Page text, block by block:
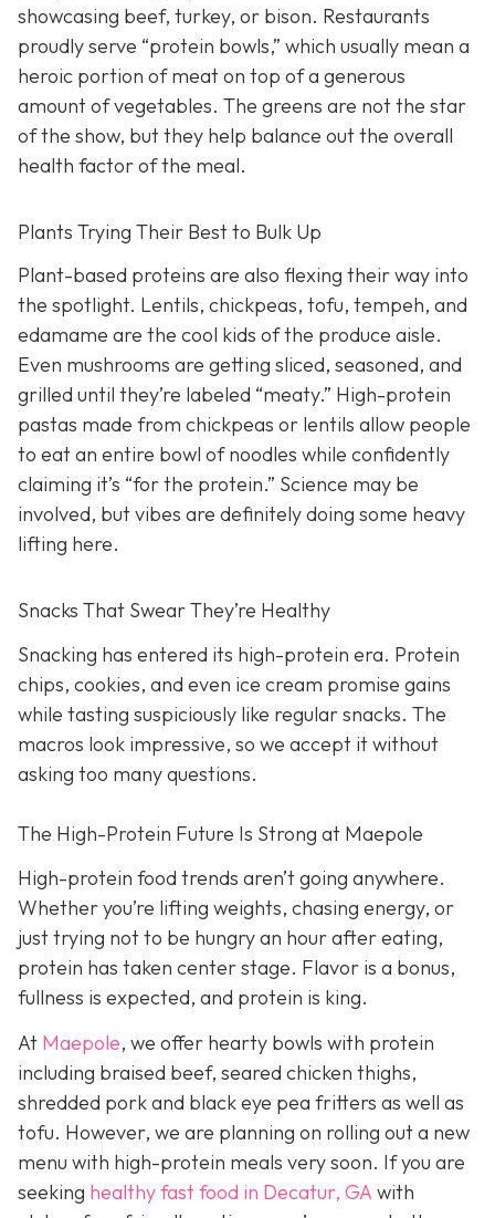
showcasing beef, turkey, or bison. Restaurants
proudly serve “protein bowls,” which usually mean a
heroic portion of meat on top of a generous
amount of vegetables. The greens are not the star
of the show, but they help balance out the overall
health factor of the meal.
Plants Trying Their Best to Bulk Up
Plant-based proteins are also flexing their way into
the spotlight. Lentils, chickpeas, tofu, tempeh, and
edamame are the cool kids of the produce aisle.
Even mushrooms are getting sliced, seasoned, and
grilled until they’re labeled “meaty.” High-protein
pastas made from chickpeas or lentils allow people
to eat an entire bowl of noodles while confidently
claiming it’s “for the protein.” Science may be
involved, but vibes are definitely doing some heavy
lifting here.
Snacks That Swear They’re Healthy
Snacking has entered its high-protein era. Protein
chips, cookies, and even ice cream promise gains
while tasting suspiciously like regular snacks. The
macros look impressive, so we accept it without
asking too many questions.
The High-Protein Future Is Strong at Maepole
High-protein food trends aren’t going anywhere.
Whether you’re lifting weights, chasing energy, or
just trying not to be hungry an hour after eating,
protein has taken center stage. Flavor is a bonus,
fullness is expected, and protein is king.
At Maepole, we offer hearty bowls with protein
including braised beef, seared chicken thighs,
shredded pork and black eye pea fritters as well as
tofu. However, we are planning on rolling out a new
menu with high-protein meals very soon. If you are
seeking healthy fast food in Decatur, GA with